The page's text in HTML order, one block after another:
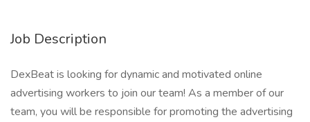
Job Description
DexBeat is looking for dynamic and motivated online
advertising workers to join our team! As a member of our
team, you will be responsible for promoting the advertising